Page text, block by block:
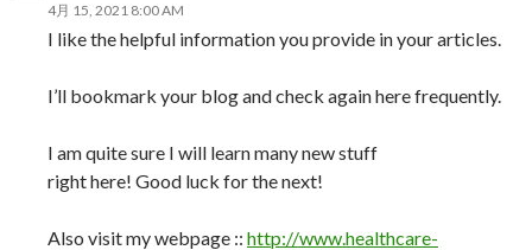
4月 15, 2021 8:00 AM
I like the helpful information you provide in your articles.
I’ll bookmark your blog and check again here frequently.
I am quite sure I will learn many new stuff
right here! Good luck for the next!
Also visit my webpage :: http://www.healthcare-